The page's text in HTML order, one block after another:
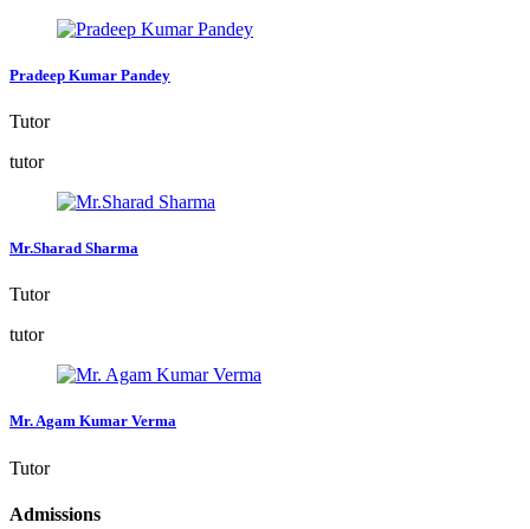
Pradeep Kumar Pandey
Tutor
tutor
Mr.Sharad Sharma
Tutor
tutor
Mr. Agam Kumar Verma
Tutor
Admissions